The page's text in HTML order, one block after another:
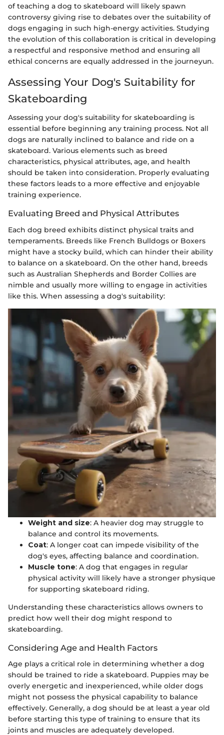
of teaching a dog to skateboard will likely spawn
controversy giving rise to debates over the suitability of
dogs engaging in such high-energy activities. Studying
the evolution of this collaboration is critical in developing
a respectful and responsive method and ensuring all
ethical concerns are equally addressed in the journeyun.
Assessing Your Dog's Suitability for
Skateboarding
Assessing your dog's suitability for skateboarding is
essential before beginning any training process. Not all
dogs are naturally inclined to balance and ride on a
skateboard. Various elements such as breed
characteristics, physical attributes, age, and health
should be taken into consideration. Properly evaluating
these factors leads to a more effective and enjoyable
training experience.
Evaluating Breed and Physical Attributes
Each dog breed exhibits distinct physical traits and
temperaments. Breeds like French Bulldogs or Boxers
might have a stocky build, which can hinder their ability
to balance on a skateboard. On the other hand, breeds
such as Australian Shepherds and Border Collies are
nimble and usually more willing to engage in activities
like this. When assessing a dog's suitability:
Weight and size: A heavier dog may struggle to
balance and control its movements.
Coat: A longer coat can impede visibility of the
dog's eyes, affecting balance and coordination.
Muscle tone: A dog that engages in regular
physical activity will likely have a stronger physique
for supporting skateboard riding.
Understanding these characteristics allows owners to
predict how well their dog might respond to
skateboarding.
Considering Age and Health Factors
Age plays a critical role in determining whether a dog
should be trained to ride a skateboard. Puppies may be
overly energetic and inexperienced, while older dogs
might not possess the physical capability to balance
effectively. Generally, a dog should be at least a year old
before starting this type of training to ensure that its
joints and muscles are adequately developed.